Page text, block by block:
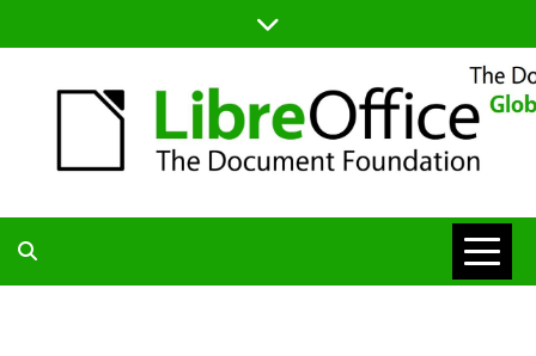
to
TDF